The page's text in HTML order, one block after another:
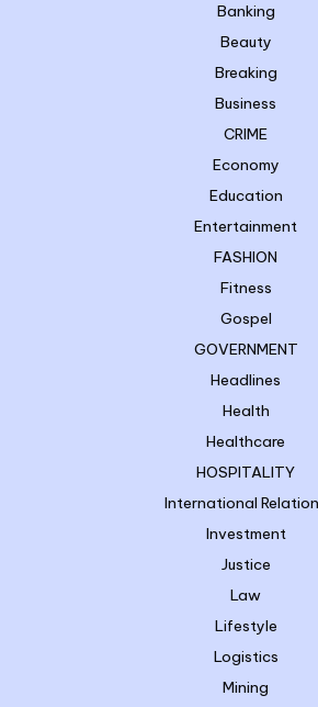
Banking
Beauty
Breaking
Business
CRIME
Economy
Education
Entertainment
FASHION
Fitness
Gospel
GOVERNMENT
Headlines
Health
Healthcare
HOSPITALITY
International
Investment
Justice
Law
Lifestyle
Logistics
Mining